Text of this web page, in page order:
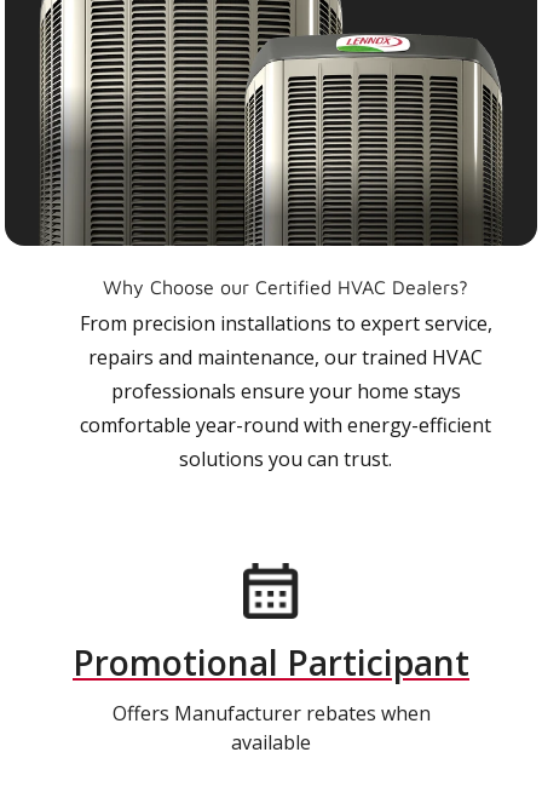
Why Choose our Certified HVAC Dealers?
From precision installations to expert service,
repairs and maintenance, our trained HVAC
professionals ensure your home stays
comfortable year-round with energy-efficient
solutions you can trust.
Promotional Participant
Offers Manufacturer rebates when
available